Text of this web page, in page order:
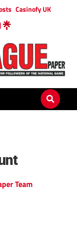
Casinofy UK
Team